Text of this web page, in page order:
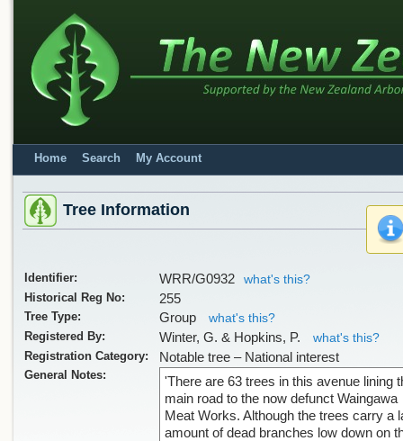
Home Search My Account
Tree Information
Identifier: WRR/G0932
what's this?
Historical Reg No:
255
Tree Type: Group
what's this?
Registered By:
Winter, G. & Hopkins, P.
what's this?
Registration Category:
Notable tree – National interest
General Notes:
'There are 63 trees in this avenue lining
main road to the now defunct Waingawa
Meat Works. Although the trees carry a
amount of dead branches low down on